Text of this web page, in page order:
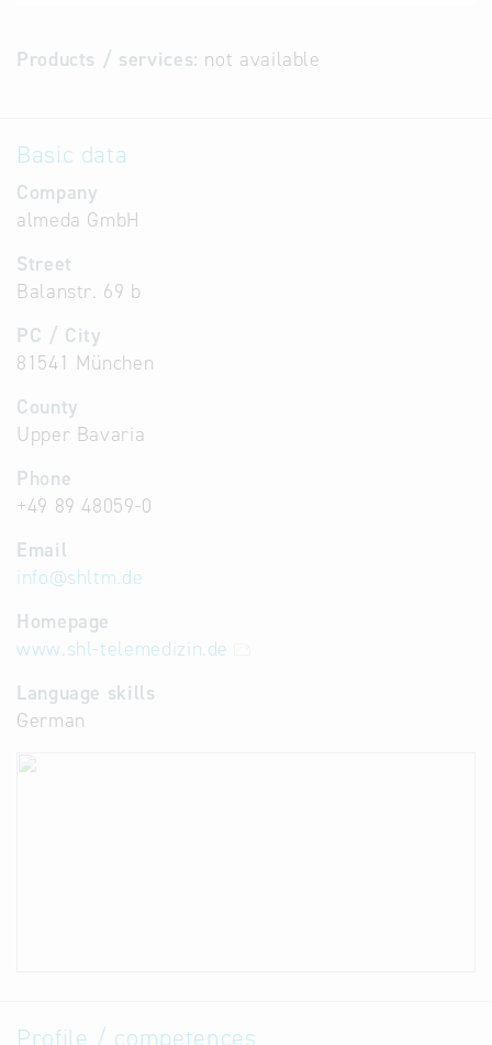
Products / services: not available
Basic data
Company
almeda GmbH
Street
Balanstr. 69 b
PC / City
81541 München
County
Upper Bavaria
Phone
+49 89 48059-0
Email
info@shltm.de
Homepage
www.shl-telemedizin.de
Language skills
German
Profile / competences